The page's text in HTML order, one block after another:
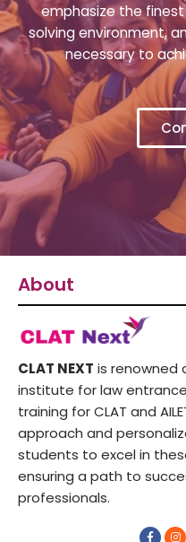
emphasize the
solving environment,
necessary to
About
CLAT NEXT is renowned
institute for law
training for CLAT and
approach and
students to excel in
ensuring a path to
professionals.
F I